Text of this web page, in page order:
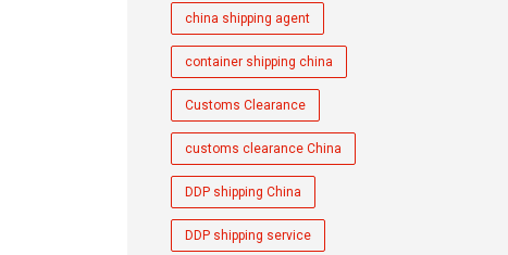
china shipping agent
container shipping china
Customs Clearance
customs clearance China
DDP shipping China
DDP shipping service